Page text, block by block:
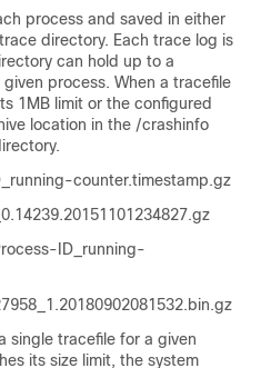
process and saved in either
directory. Each trace log is
can hold up to a
process. When a tracefile
1MB limit or the configured
location in the /crashinfo
counter.timestamp.gz
ID_running-
single tracefile for a given
its size limit, the system